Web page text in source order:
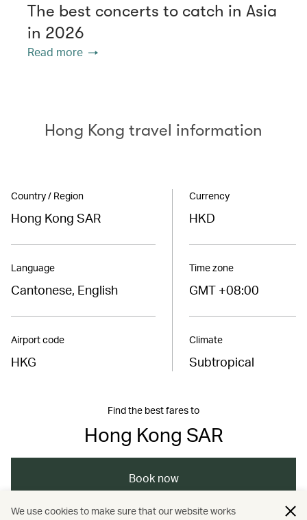
The best concerts to catch in Asia
in 2026
Read more
Hong Kong travel information
Country / Region
Hong Kong SAR
Language
Cantonese, English
Airport code
HKG
Currency
HKD
Time zone
GMT +08:00
Climate
Subtropical
Find the best fares to
Hong Kong SAR
Book now
We use cookies to make sure that our website works